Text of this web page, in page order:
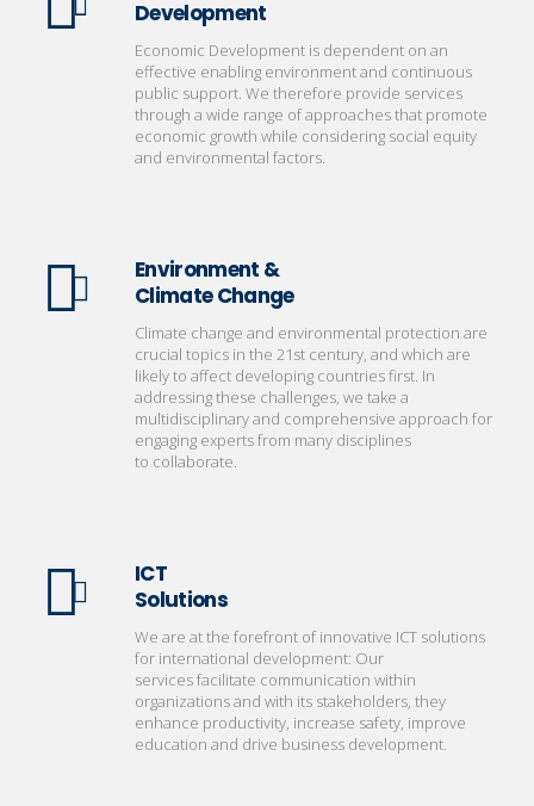
Development
Economic Development is dependent on an
effective enabling environment and continuous
public support. We therefore provide services
through a wide range of approaches that promote
economic growth while considering social equity
and environmental factors.
Environment &
Climate Change
Climate change and environmental protection are
crucial topics in the 21st century, and which are
likely to affect developing countries first. In
addressing these challenges, we take a
multidisciplinary and comprehensive approach for
engaging experts from many disciplines
to collaborate.
ICT
Solutions
We are at the forefront of innovative ICT solutions
for international development: Our
services facilitate communication within
organizations and with its stakeholders, they
enhance productivity, increase safety, improve
education and drive business development.